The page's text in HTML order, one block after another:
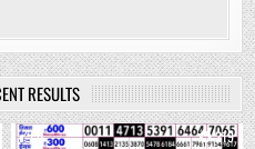
RESULTS
0 219